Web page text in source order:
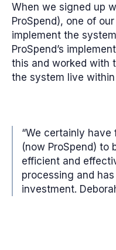
When we signed up
ProSpend), one of
implement the
ProSpend’s
this and worked with
the system live
“We certainly
(now ProSpend) to
efficient and
processing and
investment.